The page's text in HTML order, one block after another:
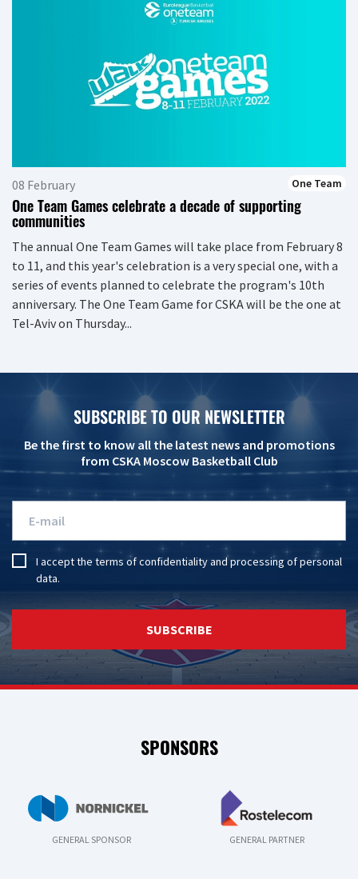
08 February One Team
One Team Games celebrate a decade of supporting
communities
The annual One Team Games will take place from February 8
to 11, and this year's celebration is a very special one, with a
series of events planned to celebrate the program's 10th
anniversary. The One Team Game for CSKA will be the one at
Tel-Aviv on Thursday...
SUBSCRIBE TO OUR NEWSLETTER
Be the first to know all the latest news and promotions
from CSKA Moscow Basketball Club
I accept the terms of confidentialityandprocessing of personal
data.
SUBSCRIBE
SPONSORS
GENERAL SPONSOR GENERAL PARTNER